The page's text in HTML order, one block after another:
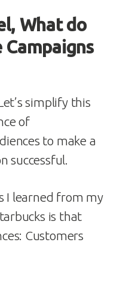
What do
simplify this
of
to make a
successful.
I learned from my
is that
Customers